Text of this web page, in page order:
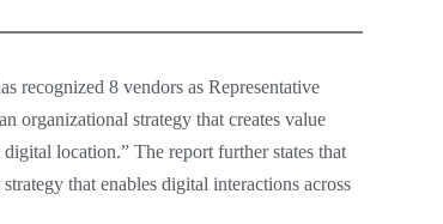
recognized 8 vendors as Representative
organizational strategy that creates value
location.” The report further states that
that enables digital interactions across